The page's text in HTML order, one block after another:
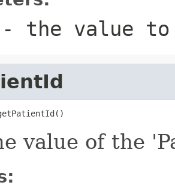
- the value
value of the